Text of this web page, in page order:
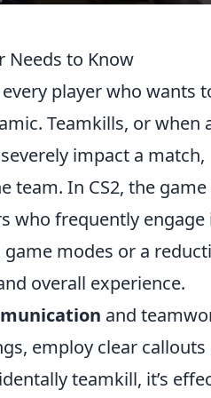
Needs to Know
player who wants
Teamkills, or when
impact a match,
team. In CS2, the game
who frequently engage
modes or a
overall experience.
and
employ clear callouts
teamkill, it’s